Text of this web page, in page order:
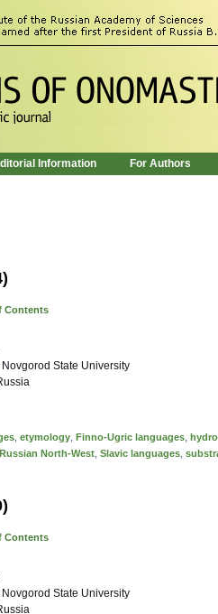
Information For Authors
Contents
State University
etymology Finno-Ugric languages
Russian North-West Slavic languages
Contents
State University